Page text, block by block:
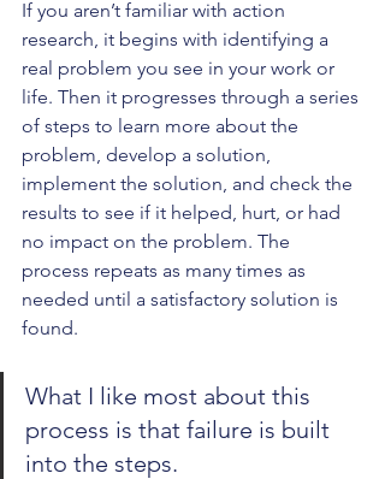
If you aren’t familiar with action
research, it begins with identifying a
real problem you see in your work or
life. Then it progresses through a series
of steps to learn more about the
problem, develop a solution,
implement the solution, and check the
results to see if it helped, hurt, or had
no impact on the problem. The
process repeats as many times as
needed until a satisfactory solution is
found.
What I like most about this
process is that failure is built
into the steps.